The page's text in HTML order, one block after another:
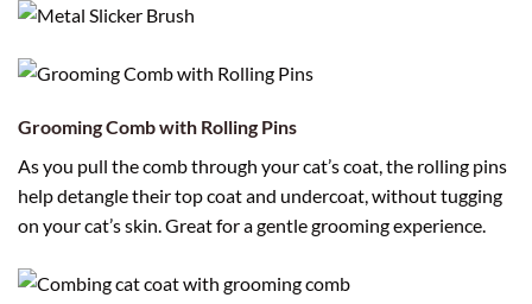
Grooming Comb with Rolling Pins
As you pull the comb through your cat’s coat, the rolling pins
help detangle their top coat and undercoat, without tugging
on your cat’s skin. Great for a gentle grooming experience.